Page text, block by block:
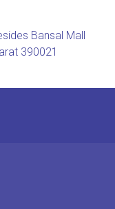
Bansal Mall
390021